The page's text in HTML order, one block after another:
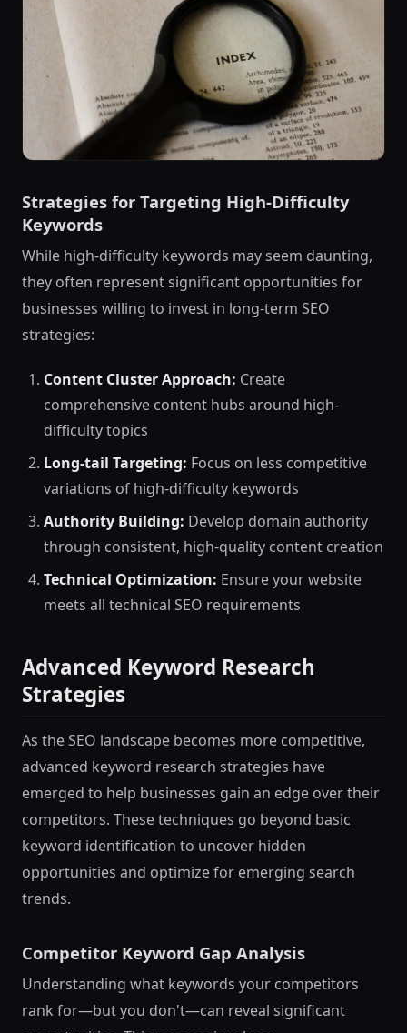
Strategies for Targeting High-Difficulty
Keywords
While high-difficulty keywords may seem daunting,
they often represent significant opportunities for
businesses willing to invest in long-term SEO
strategies:
Content Cluster Approach: Create
comprehensive content hubs around high-
difficulty topics
Long-tail Targeting: Focus on less competitive
variations of high-difficulty keywords
Authority Building: Develop domain authority
through consistent, high-quality content creation
Technical Optimization: Ensure your website
meets all technical SEO requirements
Advanced Keyword Research
Strategies
As the SEO landscape becomes more competitive,
advanced keyword research strategies have
emerged to help businesses gain an edge over their
competitors. These techniques go beyond basic
keyword identification to uncover hidden
opportunities and optimize for emerging search
trends.
Competitor Keyword Gap Analysis
Understanding what keywords your competitors
rank for—but you don't—can reveal significant